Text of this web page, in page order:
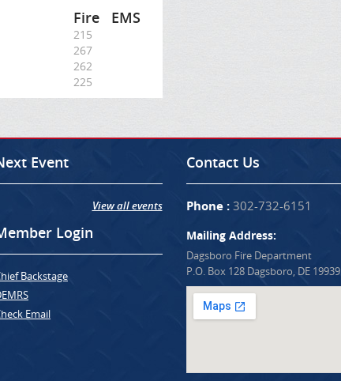
Fire EMS
215
267
262
225
Event
View all events
Login
Backstage
Email
Contact Us
Phone :302-732-6151
Mailing Address:
Dagsboro Fire Department
P.O. Box 128 Dagsboro, DE 19939